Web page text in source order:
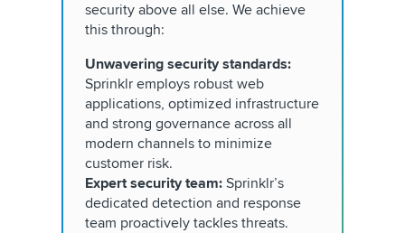
security above all else. We achieve
this through:
Unwavering security standards:
Sprinklr employs robust web
applications, optimized infrastructure
and strong governance across all
modern channels to minimize
customer risk.
Expert security team: Sprinklr’s
dedicated detection and response
team proactively tackles threats.